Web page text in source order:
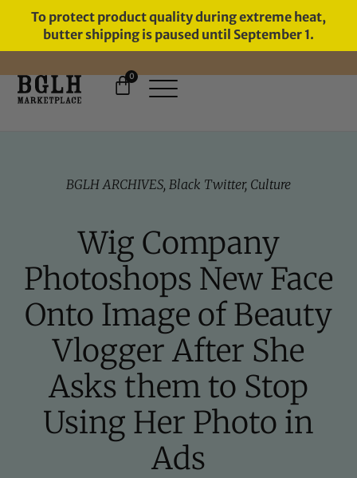
To protect product quality during extreme heat,
butter shipping is paused until September 1.
FREE SHIPPING ON ORDERS
0
BGLH ARCHIVES, Black Twitter, Culture
Wig Company
Photoshops New Face
Onto Image of Beauty
Vlogger After She
Asks them to Stop
Using Her Photo in
Ads